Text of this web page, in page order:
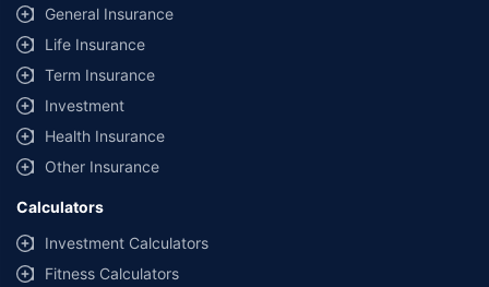
same IDV and same NCB.
**Savings of Rs 40000 are based on the comparison between the highest
and the lowest premium for the long-term bundled plan (1-year own-
damage and 3-year third party cover) (excluding add-on covers) provided
by different insurance companies for private four-wheeler (non-
commercial) with minimum IDV of 20 lac and 0% NCB
General Insurance
Life Insurance
Term Insurance
Investment
Health Insurance
Other Insurance
Calculators
Investment Calculators
Fitness Calculators